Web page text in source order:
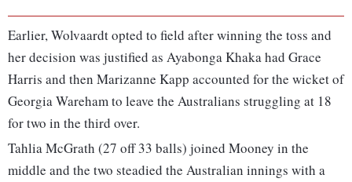
Earlier, Wolvaardt opted to field after winning the toss and
her decision was justified as Ayabonga Khaka had Grace
Harris and then Marizanne Kapp accounted for the wicket of
Georgia Wareham to leave the Australians struggling at 18
for two in the third over.
Tahlia McGrath (27 off 33 balls) joined Mooney in the
middle and the two steadied the Australian innings with a